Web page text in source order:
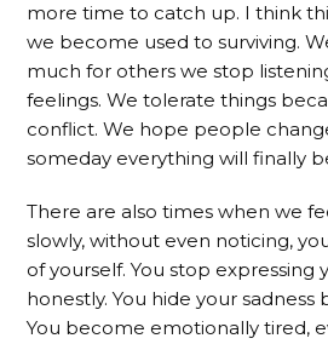
more time to catch up. I think
we become used to surviving.
much for others we stop
feelings. We tolerate things
conflict. We hope people
someday everything will finally
There are also times when we
slowly, without even noticing,
of yourself. You stop expressing
honestly. You hide your sadness
You become emotionally tired,